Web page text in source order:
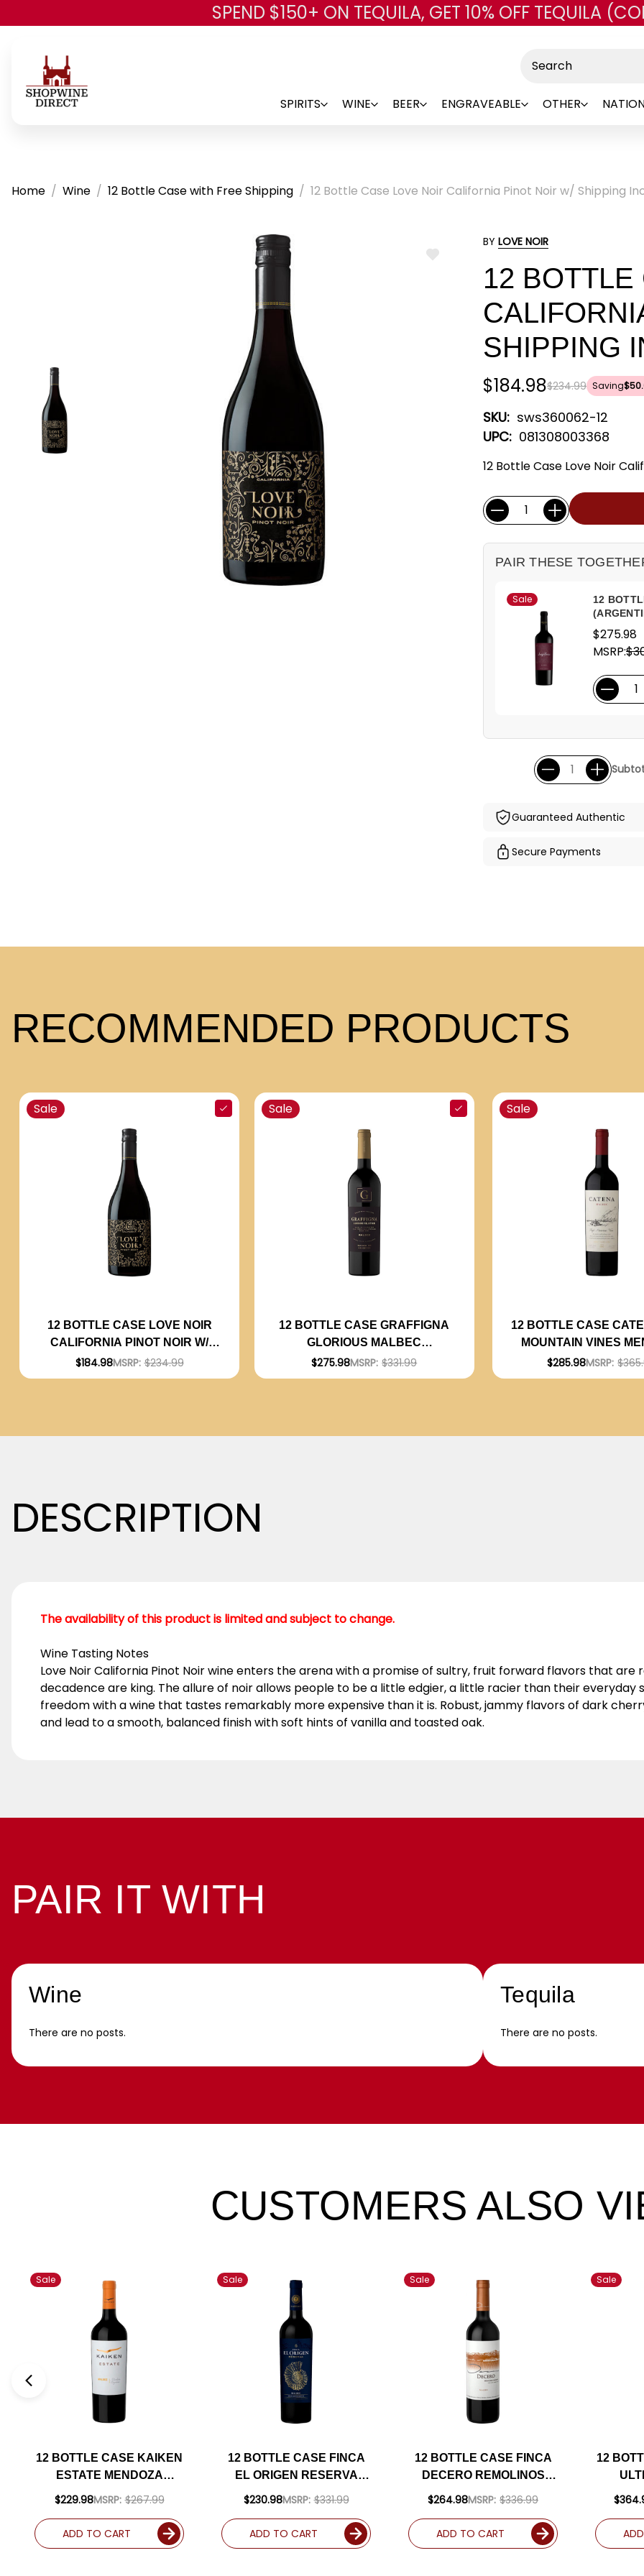
Skip to main content
SPEND $150+ ON TEQUILA, GET 10% OFF TEQUILA
SPIRITS WINE BEER ENGRAVEABLE OTHER
Home Wine 12 Bottle Case with Free Shipping 12 Bottle Case Love Noir California Pinot Noir w/ Shipping
ADD
BY LOVE NOIR
12
SHIPPING
$234.99
$184.98 Saving
SKU: sws360062-12
UPC: 081308003368
12 Bottle Case Love Noir
Current
Stock:
Quantity:
PAIR THESE
Sale
12
$275.98
MSRP:
Guaranteed Authentic
Secure Payments
RECOMMENDED PRODUCTS
Sale
12 BOTTLE CASE LOVE NOIR
CALIFORNIA PINOT NOIR W/
SHIPPING INCLUDED
$184.98MSRP: $234.99
Sale
12 BOTTLE CASE GRAFFIGNA
GLORIOUS MALBEC
ARGENTINA 2024 W/ SHIPPING
INCLUDED
$275.98MSRP: $331.99
Sale
12 BOTTLE CASE
MOUNTAIN VINES
MALBEC 2024
(ARGENTINA) W/
$285.98MSRP:
DESCRIPTION
The availability of this product is limited and subject to change.
Wine Tasting Notes
Love Noir California Pinot Noir wine enters the arena with a promise of sultry, fruit forward flavors that are
decadence are king. The allure of noir allows people to be a little edgier, a little racier than their everyday
freedom with a wine that tastes remarkably more expensive than it is. Robust, jammy flavors of dark
and lead to a smooth, balanced finish with soft hints of vanilla and toasted oak.
PAIR IT WITH
Wine
There are no posts.
Tequila
There are no posts.
CUSTOMERS ALSO
Sale
12 BOTTLE CASE KAIKEN
ESTATE MENDOZA
MALBEC 2022
SHIPPING INCLUDED
$229.98MSRP: $267.99
ADD TO CART
Sale
12 BOTTLE CASE FINCA
EL ORIGEN RESERVA
VALLE DE UCO MENDOZA
SHIPPING INCLUDED
$230.98MSRP: $331.99
ADD TO CART
Sale
12 BOTTLE CASE FINCA
DECERO REMOLINOS
VINEYARD MENDOZA
(ARGENTINA) RATED
93DM W/ SHIPPING
$264.98MSRP: $336.99
ADD TO CART
Sale
12